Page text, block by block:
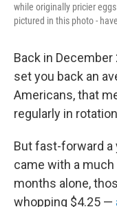
while originally pricier
pictured in this photo -
Back in
set you back an
Americans, that
regularly in
But fast-forward a
came with a
months alone,
whopping $4.25 —